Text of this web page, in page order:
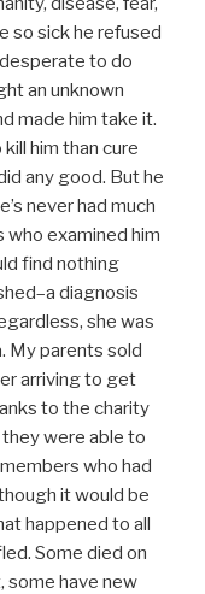
so sick he refused
to do
an unknown
made him take it.
him than cure
any good. But he
never had much
examined him
find nothing
diagnosis
she was
My parents sold
arriving to get
to the charity
were able to
who had
it would be
happened to all
Some died on
some have new